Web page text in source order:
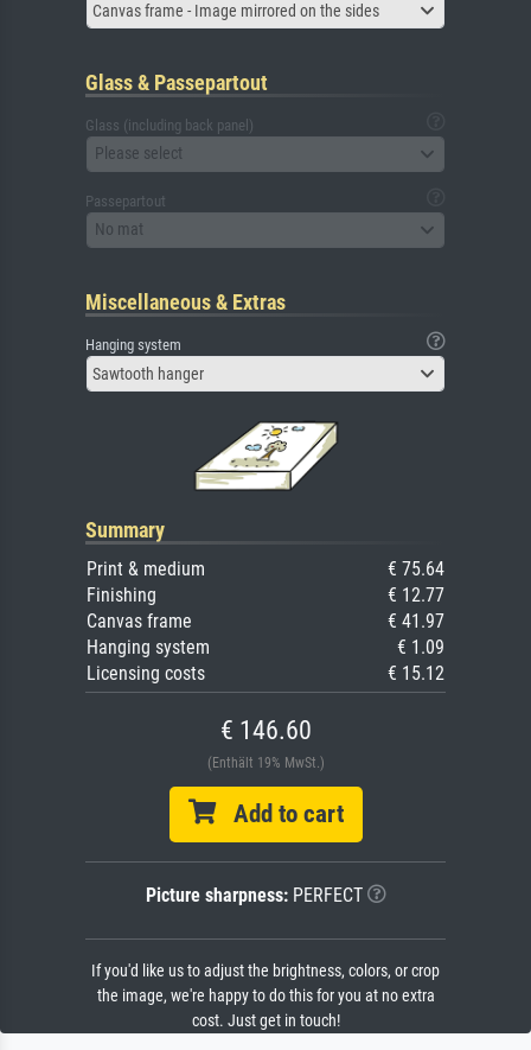
Canvas frame - Image mirrored on the sides
Glass & Passepartout
Glass (including back panel)
Please select
Passepartout
No mat
Miscellaneous & Extras
Hanging system
Sawtooth hanger
Summary
Print & medium
€ 75.64
Finishing
€ 12.77
Canvas frame
€ 41.97
Hanging system
€ 1.09
Licensing costs
€ 15.12
€ 146.60
(Enthält 19% MwSt.)
Add to cart
Picture sharpness:PERFECT
If you'd like us to adjust the brightness, colors, or crop
the image, we're happy to do this for you at no extra
cost. Just get in touch!